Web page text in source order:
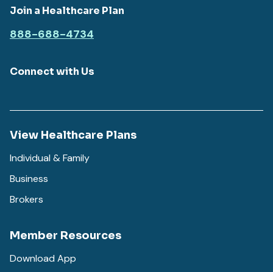
Join a Healthcare Plan
888-688-4734
Connect with Us
View Healthcare Plans
Individual & Family
Business
Brokers
Member Resources
Download App